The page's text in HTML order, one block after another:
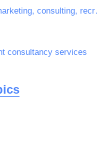
consultancy services